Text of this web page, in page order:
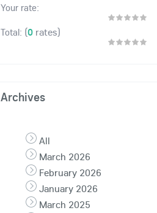
Your rate:
Total: (0 rates)
Archives
All
March 2026
February 2026
January 2026
March 2025